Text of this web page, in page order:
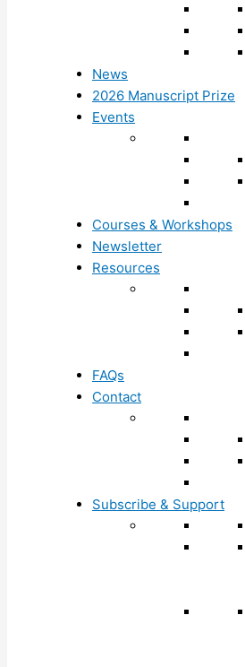
News
2026 Manuscript Prize
Events
Courses & Workshops
Newsletter
Resources
FAQs
Contact
Subscribe & Support